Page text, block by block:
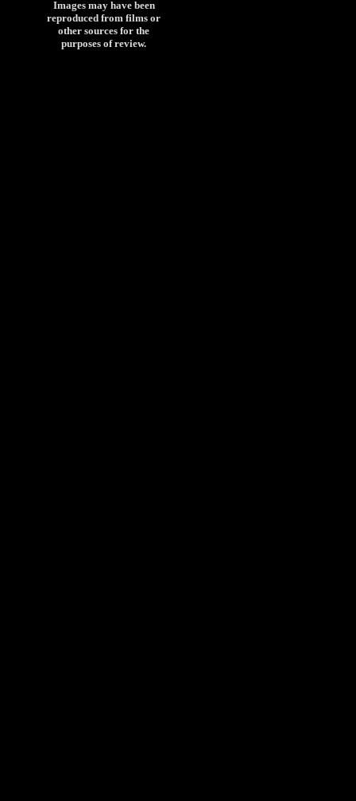
Images may have been
reproduced from films or
other sources for the
purposes of review.